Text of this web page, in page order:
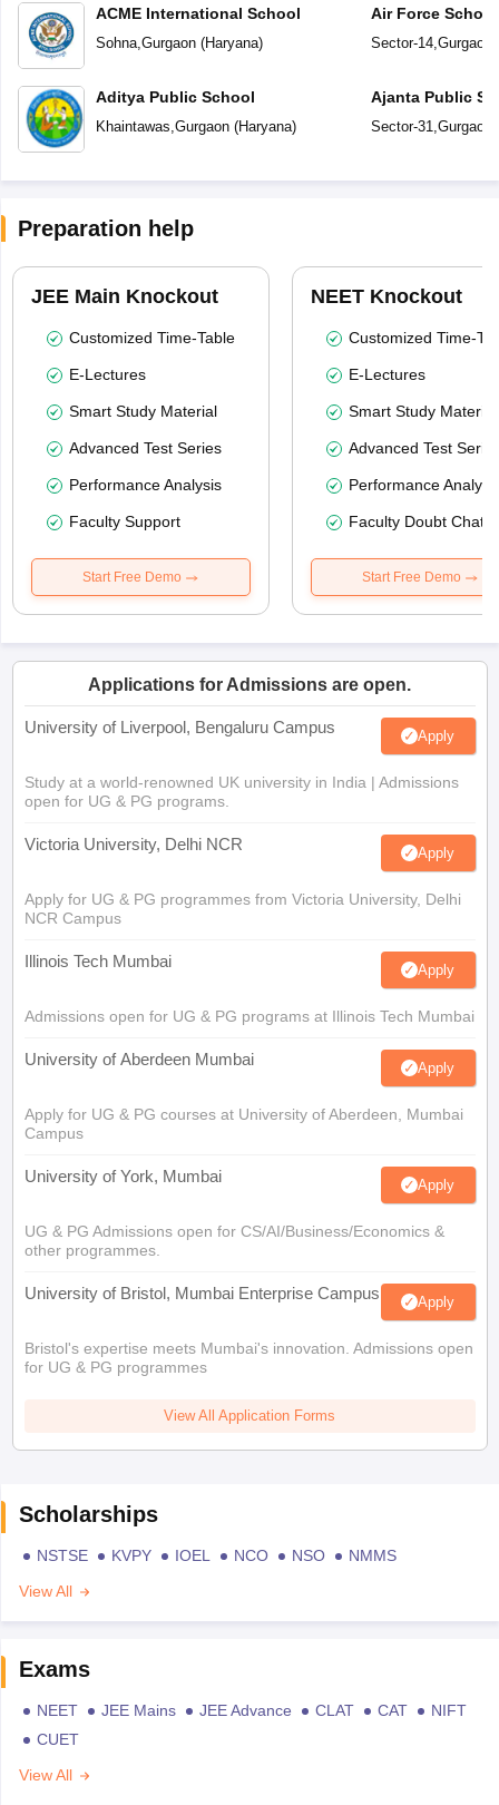
ACME International School
Sohna,Gurgaon(Haryana)
Aditya Public School
Khaintawas,Gurgaon(Haryana)
Air Force
Sector-14,Gurgaon
Ajanta Public
Sector-31,Gurgaon
Preparation help
JEE Main Knockout
Customized Time-Table
E-Lectures
Smart Study Material
Advanced Test Series
Performance Analysis
Faculty Support
Start Free Demo
NEET Knockout
Customized Time-
E-Lectures
Smart Study Material
Advanced Test
Performance
Faculty Doubt Chat
Start Free Demo
Applications for Admissions are open.
University of Liverpool, Bengaluru Campus Apply
Study at a world-renowned UK university in India | Admissions
open for UG & PG programs.
Victoria University, Delhi NCR Apply
Apply for UG & PG programmes from Victoria University, Delhi
NCR Campus
Illinois Tech Mumbai Apply
Admissions open for UG & PG programs at Illinois Tech Mumbai
University of Aberdeen Mumbai Apply
Apply for UG & PG courses at University of Aberdeen, Mumbai
Campus
University of York, Mumbai Apply
UG & PG Admissions open for CS/AI/Business/Economics &
other programmes.
University of Bristol, Mumbai Enterprise Campus Apply
Bristol's expertise meets Mumbai's innovation. Admissions open
for UG & PG programmes
View All Application Forms
Scholarships
NSTSE KVPY IOEL NCO NSO
NMMS
View All
Exams
NEET JEE Mains JEE Advance CLAT CAT
NIFT
CUET
View All